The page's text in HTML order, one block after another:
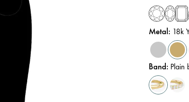
Metal: 18k
Band: Plain